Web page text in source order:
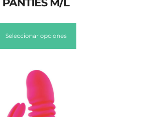
Seleccionar opciones